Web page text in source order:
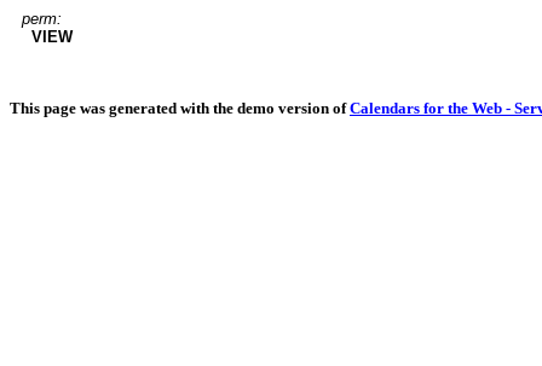
perm:
VIEW
This page was generated with the demo version ofCalendars for the Web -